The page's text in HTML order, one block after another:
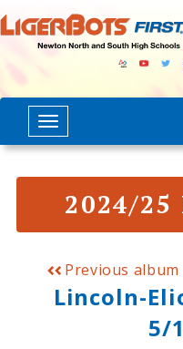
2024/25
Previous album
Lincoln-
5/